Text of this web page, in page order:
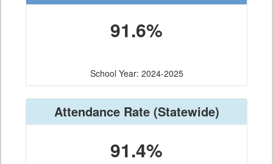
91.6%
School Year: 2024-2025
Attendance Rate(Statewide)
91.4%